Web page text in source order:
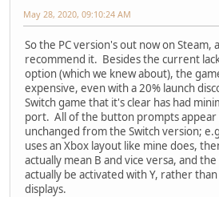
May 28, 2020, 09:10:24 AM
So the PC version's out now on Steam,
recommend it. Besides the current
option (which we knew about), the
expensive, even with a 20% launch
Switch game that it's clear has had
port. All of the button prompts
unchanged from the Switch version;
uses an Xbox layout like mine does,
actually mean B and vice versa, and
actually be activated with Y, rather
displays.